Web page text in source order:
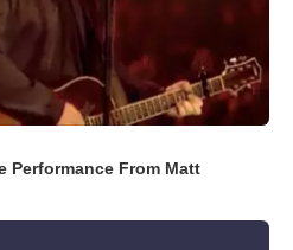
Performance From Matt